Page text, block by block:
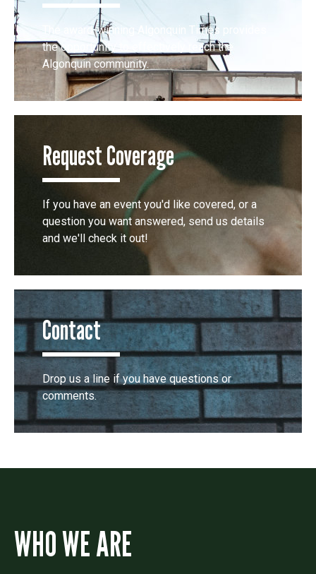
The award-winning Algonquin Times provides
the opportunity to effectively reach the
Algonquin community.
Request Coverage
If you have an event you'd like covered, or a
question you want answered, send us details
and we'll check it out!
Contact
Drop us a line if you have questions or
comments.
WHO WE ARE